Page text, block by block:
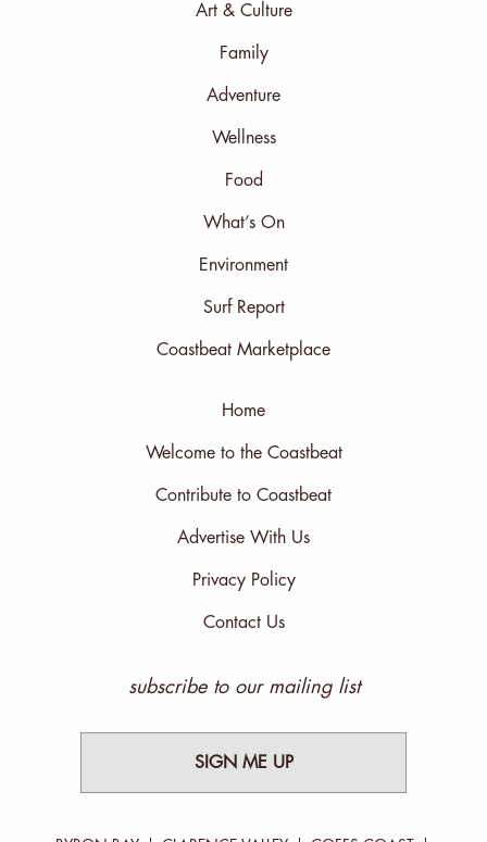
Art & Culture
Family
Adventure
Wellness
Food
What’s On
Environment
Surf Report
Coastbeat Marketplace
Home
Welcome to the Coastbeat
Contribute to Coastbeat
Advertise With Us
Privacy Policy
Contact Us
subscribe to our mailing list
SIGN ME UP